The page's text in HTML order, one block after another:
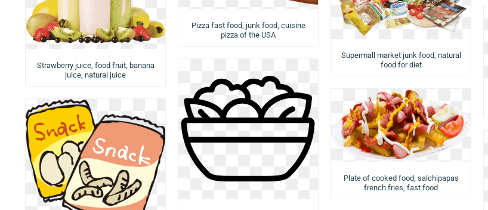
Pizza fast food, junk food, cuisine
pizza of the USA
Strawberry juice, food fruit, banana
juice, natural juice
Supermall market junk food, natural
food for diet
Plate of cooked food, salchipapas
french fries, fast food